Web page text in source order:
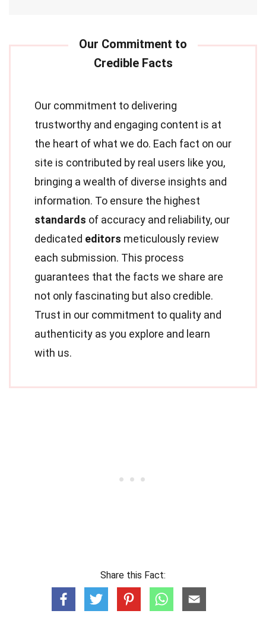
Our commitment to delivering
trustworthy and engaging content is at
the heart of what we do. Each fact on our
site is contributed by real users like you,
bringing a wealth of diverse insights and
information. To ensure the highest
standards of accuracy and reliability, our
dedicated editors meticulously review
each submission. This process
guarantees that the facts we share are
not only fascinating but also credible.
Trust in our commitment to quality and
authenticity as you explore and learn
with us.
Share this Fact: